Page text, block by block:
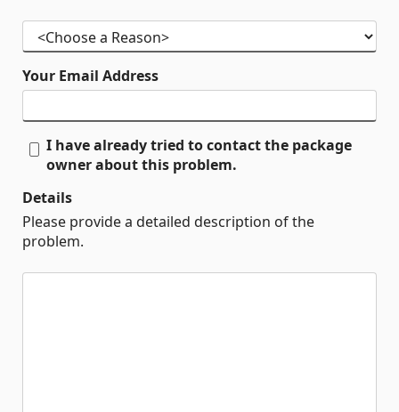
Your Email Address
I have already tried to contact the package
owner about this problem.
Details
Please provide a detailed description of the
problem.